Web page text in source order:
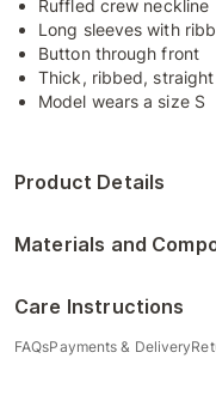
Ruffled crew neckline
Long sleeves with
Button through front
Thick, ribbed, straight
Model wears a size S
Product Details
Materials and
Care Instructions
FAQsPayments & Delivery